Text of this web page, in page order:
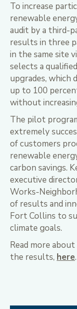
To increase
renewable
audit by a third-
results in three
in the same site
selects a
upgrades, which
up to 100
without
The pilot
extremely
of customers
renewable
carbon savings.
executive
Works-
of results and
Fort Collins to
climate goals.
Read more
the results, here.